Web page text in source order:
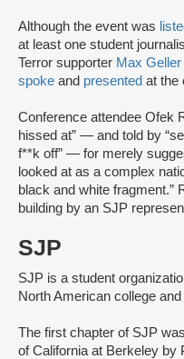
Although the event was
at least one student
Terror supporter Max Geller
spoke and presented at the
Conference attendee Ofek
hissed at” — and told by
f**k off” — for merely
looked at as a complex
black and white fragment.”
building by an SJP
SJP
SJP is a student
North American college
The first chapter of SJP was
of California at Berkeley by